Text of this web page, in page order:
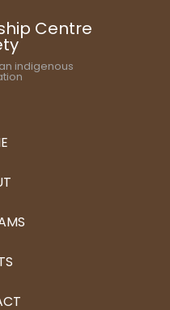
Centre
indigenous